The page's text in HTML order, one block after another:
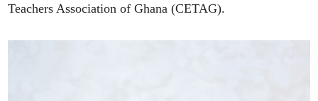
Teachers Association of Ghana (CETAG).